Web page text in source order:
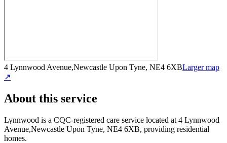
4 Lynnwood Avenue,Newcastle Upon Tyne, NE4 6XBLarger map
↗
About this service
Lynnwood is a CQC-registered care service located at 4 Lynnwood
Avenue,Newcastle Upon Tyne, NE4 6XB, providing residential
homes.